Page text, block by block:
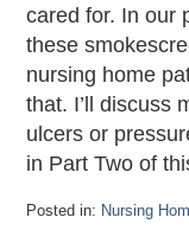
cared for. In our
these
nursing home
that. I’ll discuss
ulcers or
in Part Two of
Posted in: Nursing